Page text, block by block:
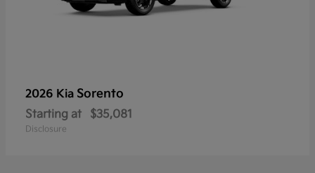
2026 Kia Sorento
Starting at $35,081
Disclosure